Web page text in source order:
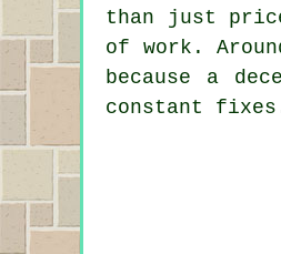
than just
of work.
because a
constant